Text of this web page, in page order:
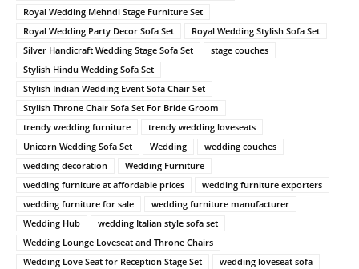
Royal Wedding Mehndi Stage Furniture Set
Royal Wedding Party Decor Sofa Set
Royal Wedding Stylish Sofa Set
Silver Handicraft Wedding Stage Sofa Set
stage couches
Stylish Hindu Wedding Sofa Set
Stylish Indian Wedding Event Sofa Chair Set
Stylish Throne Chair Sofa Set For Bride Groom
trendy wedding furniture
trendy wedding loveseats
Unicorn Wedding Sofa Set
Wedding
wedding couches
wedding decoration
Wedding Furniture
wedding furniture at affordable prices
wedding furniture exporters
wedding furniture for sale
wedding furniture manufacturer
Wedding Hub
wedding Italian style sofa set
Wedding Lounge Loveseat and Throne Chairs
Wedding Love Seat for Reception Stage Set
wedding loveseat sofa